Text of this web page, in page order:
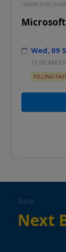
LEARN THIS
Wed, 09
11:00 AM
FILLING
New
Next